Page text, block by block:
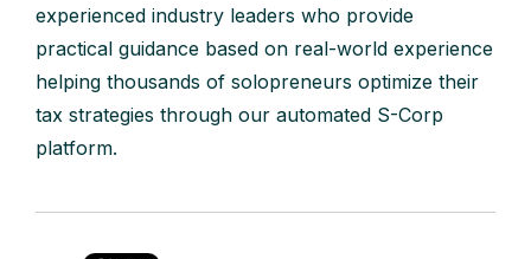
experienced industry leaders who provide
practical guidance based on real-world experience
helping thousands of solopreneurs optimize their
tax strategies through our automated S-Corp
platform.